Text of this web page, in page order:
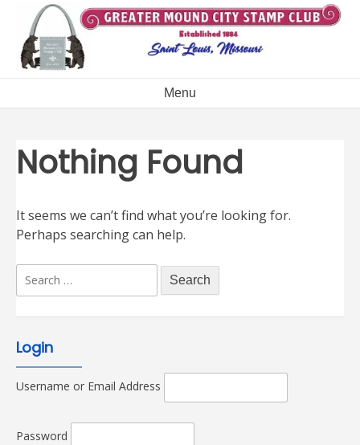
content
Menu
Nothing Found
It seems we can’t find what you’re looking for.
Perhaps searching can help.
Search
for:
Login
Username or Email Address
Password